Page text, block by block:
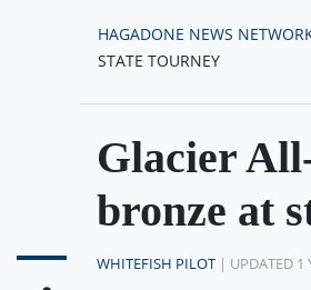
HAGADONE NEWS
STATE TOURNEY
Glacier
bronze at
WHITEFISH PILOT | UPDATED 1